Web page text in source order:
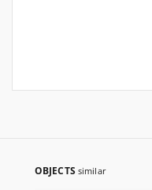
OBJECTS similar